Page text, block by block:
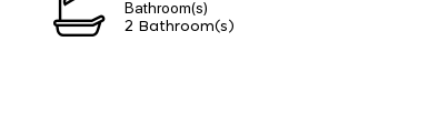
Bathroom(s)
2 Bathroom(s)